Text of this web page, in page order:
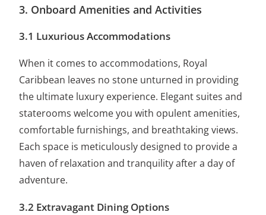
3. Onboard Amenities and Activities
3.1 Luxurious Accommodations
When it comes to accommodations, Royal
Caribbean leaves no stone unturned in providing
the ultimate luxury experience. Elegant suites and
staterooms welcome you with opulent amenities,
comfortable furnishings, and breathtaking views.
Each space is meticulously designed to provide a
haven of relaxation and tranquility after a day of
adventure.
3.2 Extravagant Dining Options